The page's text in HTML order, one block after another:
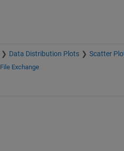
Data Distribution Plots Scatter
File Exchange